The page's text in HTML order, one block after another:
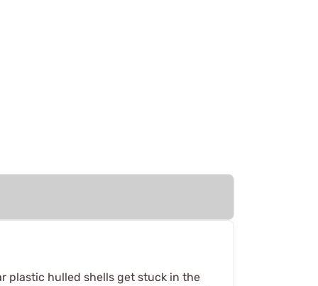
plastic hulled shells get stuck in the